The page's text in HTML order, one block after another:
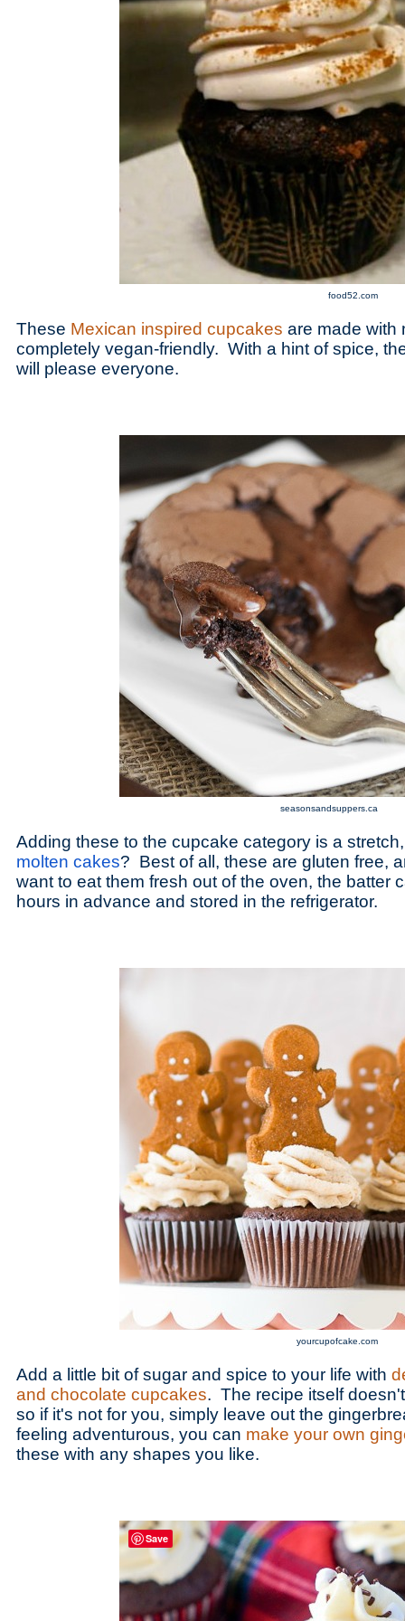
food52.com
These Mexican inspired cupcakes are made with
completely vegan-friendly. With a hint of spice,
will please everyone.
seasonsandsuppers.ca
Adding these to the cupcake category is a
molten cakes? Best of all, these are gluten free,
want to eat them fresh out of the oven, the batter
hours in advance and stored in the refrigerator.
yourcupofcake.com
Add a little bit of sugar and spice to your life with
and chocolate cupcakes. The recipe itself
so if it's not for you, simply leave out the
feeling adventurous, you can make your own
these with any shapes you like.
Save